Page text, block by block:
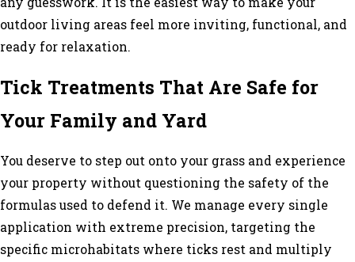
outdoor living areas feel more inviting, functional, and
ready for relaxation.
Tick Treatments That Are Safe for
Your Family and Yard
You deserve to step out onto your grass and experience
your property without questioning the safety of the
formulas used to defend it. We manage every single
application with extreme precision, targeting the
specific microhabitats where ticks rest and multiply